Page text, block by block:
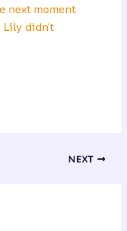
next moment
didn’t
NEXT